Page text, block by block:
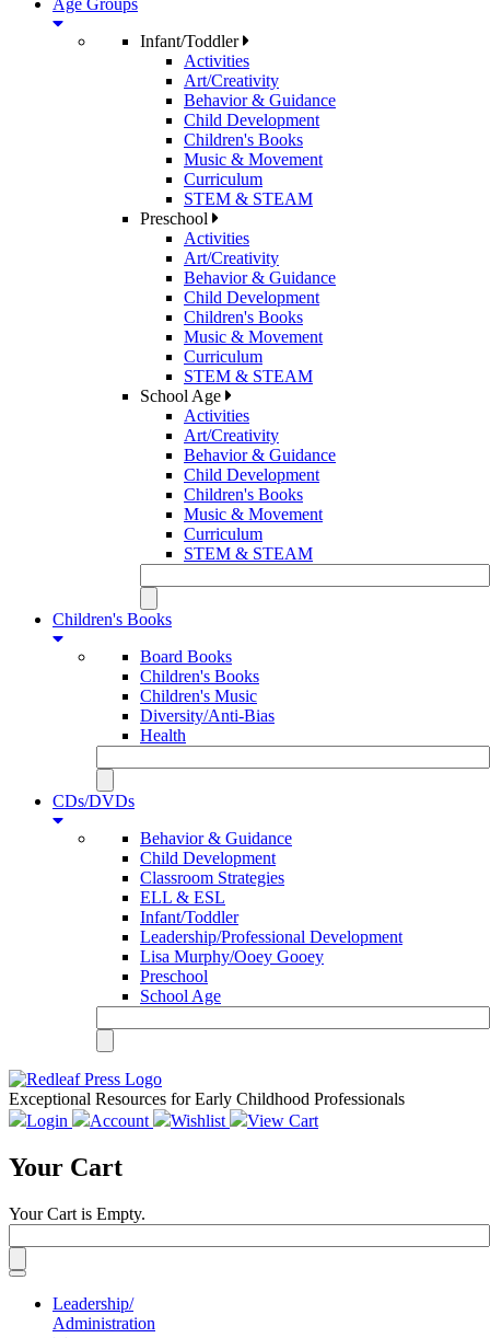
Age Groups
Infant/Toddler
Activities
Art/Creativity
Behavior & Guidance
Child Development
Children's Books
Music & Movement
Curriculum
STEM & STEAM
Preschool
Activities
Art/Creativity
Behavior & Guidance
Child Development
Children's Books
Music & Movement
Curriculum
STEM & STEAM
School Age
Activities
Art/Creativity
Behavior & Guidance
Child Development
Children's Books
Music & Movement
Curriculum
STEM & STEAM
Children's Books
Board Books
Children's Books
Children's Music
Diversity/Anti-Bias
Health
CDs/DVDs
Behavior & Guidance
Child Development
Classroom Strategies
ELL & ESL
Infant/Toddler
Leadership/Professional Development
Lisa Murphy/Ooey Gooey
Preschool
School Age
Exceptional Resources for Early Childhood Professionals
Login
Account Wishlist View Cart
Your Cart
Your Cart is Empty.
Toggle
navigationLeadership/
Administration